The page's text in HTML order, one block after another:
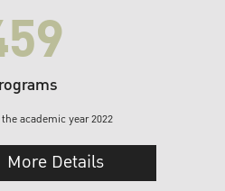
academic year 2022
More Details